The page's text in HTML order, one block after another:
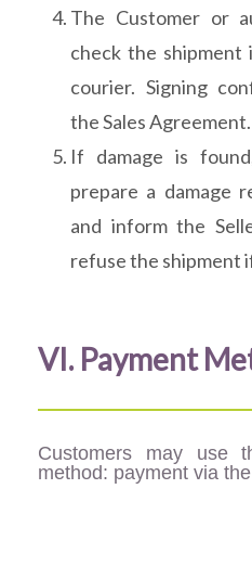
The Customer or
check the
courier. Signing
the Sales Agreement.
If damage is
prepare a damage
and inform the
refuse the shipment
VI. Payment
Customers may use
method: payment via